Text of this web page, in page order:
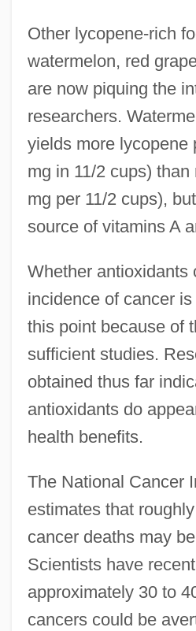
Other lycopene-rich
watermelon, red
are now piquing the
researchers.
yields more lycopene
mg in 11/2 cups)
mg per 11/2 cups),
source of vitamins A
Whether antioxidants
incidence of cancer
this point because of
sufficient studies.
obtained thus far
antioxidants do
health benefits.
The National Cancer
estimates that
cancer deaths may be
Scientists have
approximately 30 to
cancers could be